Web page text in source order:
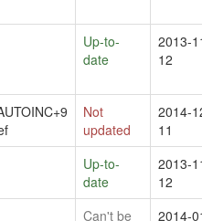
Up-to-
date
2013-
12
Not
updated
2014-
11
Up-to-
date
2013-
12
Can't be
2014-